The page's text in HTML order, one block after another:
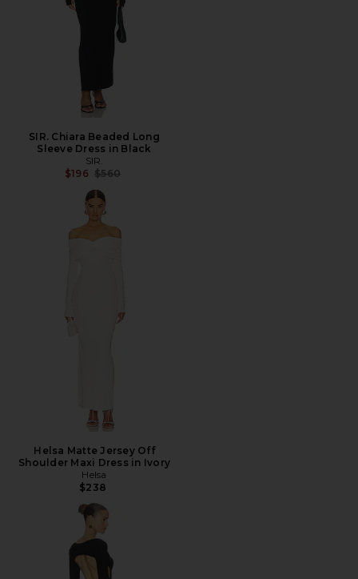
SIR. Chiara Beaded Long
Sleeve Dress in Black
SIR.
$196 Previous price:
$560
Helsa Matte Jersey Off
Shoulder Maxi Dress in Ivory
Helsa
$238